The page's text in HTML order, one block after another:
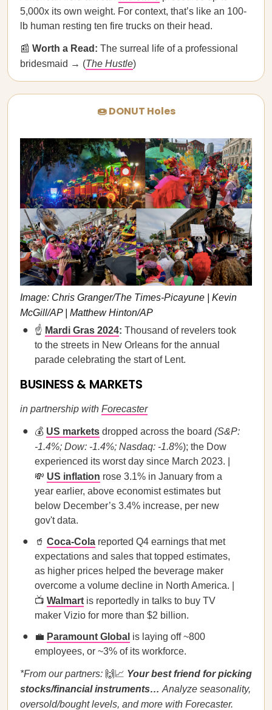
5,000x its own weight. For context, that’s like an 100-
lb human resting ten fire trucks on their head.
📰 Worth a Read: The surreal life of a professional
bridesmaid → (The Hustle)
🍩 DONUT Holes
Image: Chris Granger/The Times-Picayune | Kevin
McGill/AP | Matthew Hinton/AP
☝️ Mardi Gras 2024: Thousand of revelers took
to the streets in New Orleans for the annual
parade celebrating the start of Lent.
BUSINESS & MARKETS
in partnership with Forecaster
💰 US markets dropped across the board (S&P:
-1.4%; Dow: -1.4%; Nasdaq: -1.8%); the Dow
experienced its worst day since March 2023. |
💸 US inflation rose 3.1% in January from a
year earlier, above economist estimates but
below December’s 3.4% increase, per new
gov't data.
🥤 Coca-Cola reported Q4 earnings that met
expectations and sales that topped estimates,
as higher prices helped the beverage maker
overcome a volume decline in North America. |
📺 Walmart is reportedly in talks to buy TV
maker Vizio for more than $2 billion.
💼 Paramount Global is laying off ~800
employees, or ~3% of its workforce.
*From our partners: 🙌📈 Your best friend for picking
stocks/financial instruments… Analyze seasonality,
oversold/bought levels, and more with Forecaster.